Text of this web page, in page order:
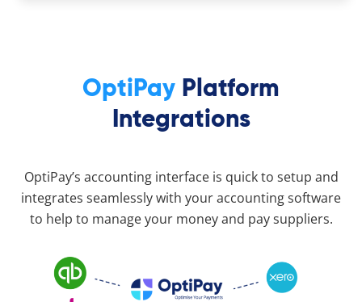
OptiPay Platform
Integrations
OptiPay’s accounting interface is quick to setup and
integrates seamlessly with your accounting software
to help to manage your money and pay suppliers.